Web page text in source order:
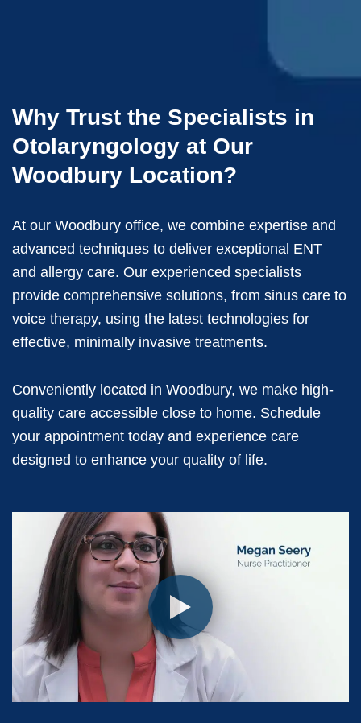
Why Trust the Specialists in
Otolaryngology at Our
Woodbury Location?
At our Woodbury office, we combine expertise and
advanced techniques to deliver exceptional ENT
and allergy care. Our experienced specialists
provide comprehensive solutions, from sinus care to
voice therapy, using the latest technologies for
effective, minimally invasive treatments.
Conveniently located in Woodbury, we make high-
quality care accessible close to home. Schedule
your appointment today and experience care
designed to enhance your quality of life.